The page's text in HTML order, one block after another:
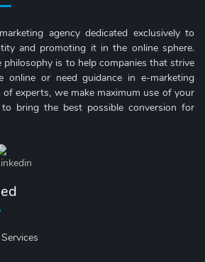
agency dedicated exclusively to
and promoting it in the online sphere.
philosophy is to help companies that strive
online or need guidance in e-marketing
of experts, we make maximum use of your
bring the best possible conversion for